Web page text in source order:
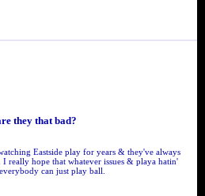
they that bad?
Eastside play for years & they've always
really hope that whatever issues & playa hatin'
can just play ball.